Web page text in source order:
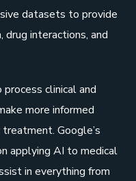
datasets to provide
drug interactions, and
clinical and
more informed
Google’s
applying AI to medical
in everything from